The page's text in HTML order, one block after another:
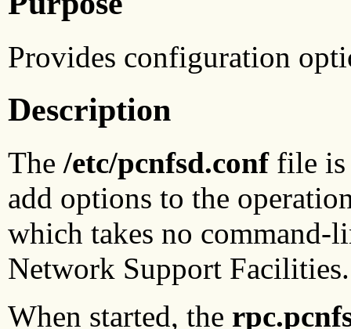
Provides configuration
Description
The /etc/pcnfsd.conffile is
add options to the
which takes no
Network Support Facilities.
When started, the